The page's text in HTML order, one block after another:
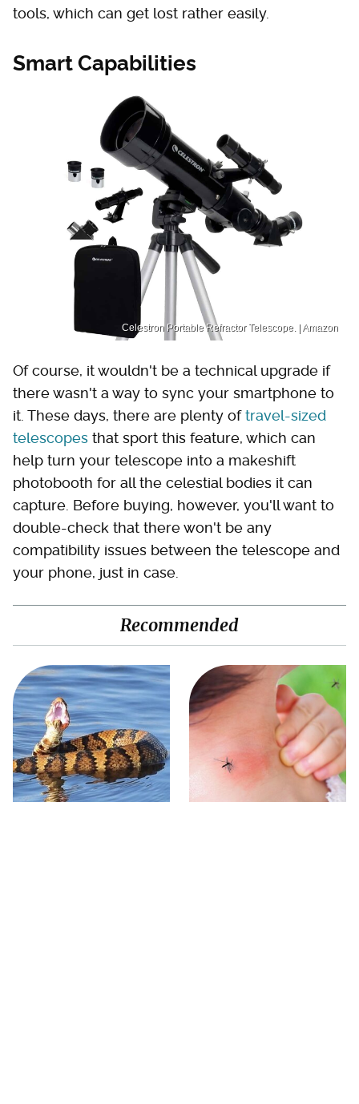
tools, which can get lost rather easily.
Smart Capabilities
Celestron Portable Refractor Telescope. | Amazon
Of course, it wouldn't be a technical upgrade if
there wasn't a way to sync your smartphone to
it. These days, there are plenty oftravel-sized
telescopes that sport this feature, which can
help turn your telescope into a makeshift
photobooth for all the celestial bodies it can
capture. Before buying, however, you'll want to
double-check that there won't be any
compatibility issues between the telescope and
your phone, just in case.
Recommended